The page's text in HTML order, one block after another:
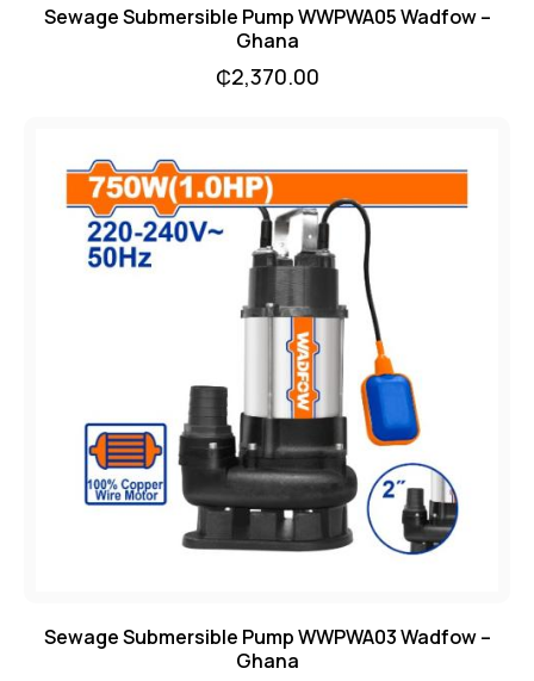
Sewage Submersible Pump WWPWA05 Wadfow –
Ghana
₵2,370.00
Sewage Submersible Pump WWPWA03 Wadfow –
Ghana